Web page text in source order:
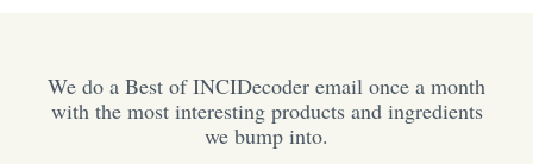
We do a Best of INCIDecoder email once a month
with the most interesting products and ingredients
we bump into.